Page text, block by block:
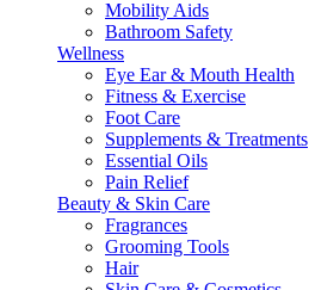
Mobility Aids
Bathroom Safety
Wellness
Eye Ear & Mouth Health
Fitness & Exercise
Foot Care
Supplements & Treatments
Essential Oils
Pain Relief
Beauty & Skin Care
Fragrances
Grooming Tools
Hair